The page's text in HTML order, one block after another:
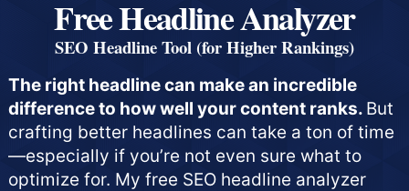
Free Headline Analyzer
SEO Headline Tool (for Higher Rankings)
The right headline can make an incredible
difference to how well your content ranks. But
crafting better headlines can take a ton of time
—especially if you’re not even sure what to
optimize for. My free SEO headline analyzer